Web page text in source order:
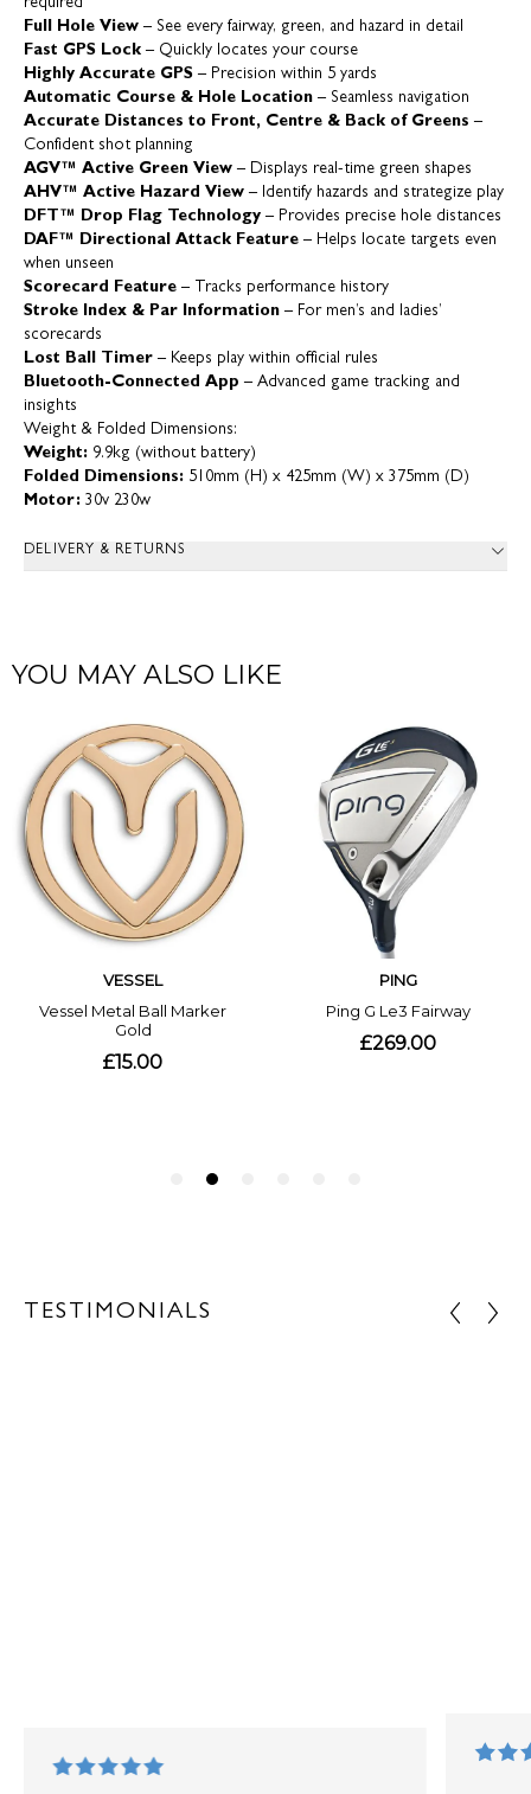
required
Full Hole View – See every fairway, green, and hazard in detail
Fast GPS Lock – Quickly locates your course
Highly Accurate GPS – Precision within 5 yards
Automatic Course & Hole Location – Seamless navigation
Accurate Distances to Front, Centre & Back of Greens –
Confident shot planning
AGV™ Active Green View – Displays real-time green shapes
AHV™ Active Hazard View – Identify hazards and strategize play
DFT™ Drop Flag Technology – Provides precise hole distances
DAF™ Directional Attack Feature – Helps locate targets even
when unseen
Scorecard Feature – Tracks performance history
Stroke Index & Par Information – For men’s and ladies’
scorecards
Lost Ball Timer – Keeps play within official rules
Bluetooth-Connected App – Advanced game tracking and
insights
Weight & Folded Dimensions:
Weight: 9.9kg (without battery)
Folded Dimensions: 510mm (H) x 425mm (W) x 375mm (D)
Motor: 30v 230w
DELIVERY & RETURNS
TESTIMONIALS